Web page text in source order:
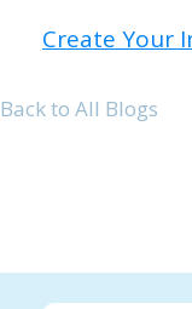
Create Your
Back to All Blogs